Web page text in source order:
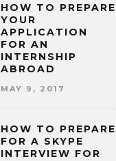
HOW TO PREPARE
YOUR
APPLICATION
FOR AN
INTERNSHIP
ABROAD
MAY 9, 2017
HOW TO PREPARE
FOR A SKYPE
INTERVIEW FOR